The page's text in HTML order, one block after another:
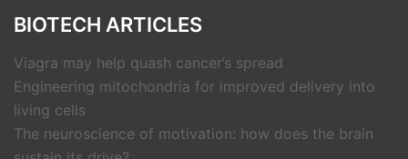
BIOTECH ARTICLES
Viagra may help quash cancer’s spread
Engineering mitochondria for improved delivery into
living cells
The neuroscience of motivation: how does the brain